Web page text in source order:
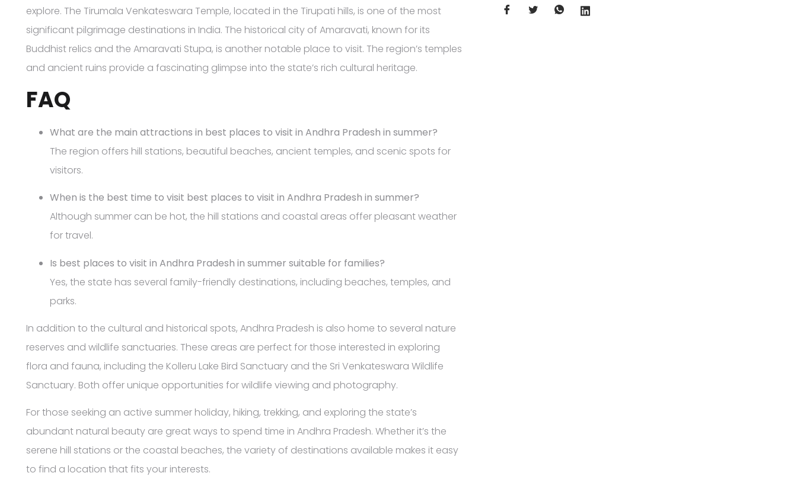
explore. The Tirumala Venkateswara Temple, located in the Tirupati hills, is one of the most
significant pilgrimage destinations in India. The historical city of Amaravati, known for its
Buddhist relics and the Amaravati Stupa, is another notable place to visit. The region’s temples
and ancient ruins provide a fascinating glimpse into the state’s rich cultural heritage.
FAQ
What are the main attractions in best places to visit in Andhra Pradesh in summer?
The region offers hill stations, beautiful beaches, ancient temples, and scenic spots for
visitors.
When is the best time to visit best places to visit in Andhra Pradesh in summer?
Although summer can be hot, the hill stations and coastal areas offer pleasant weather
for travel.
Is best places to visit in Andhra Pradesh in summer suitable for families?
Yes, the state has several family-friendly destinations, including beaches, temples, and
parks.
In addition to the cultural and historical spots, Andhra Pradesh is also home to several nature
reserves and wildlife sanctuaries. These areas are perfect for those interested in exploring
flora and fauna, including the Kolleru Lake Bird Sanctuary and the Sri Venkateswara Wildlife
Sanctuary. Both offer unique opportunities for wildlife viewing and photography.
For those seeking an active summer holiday, hiking, trekking, and exploring the state’s
abundant natural beauty are great ways to spend time in Andhra Pradesh. Whether it’s the
serene hill stations or the coastal beaches, the variety of destinations available makes it easy
to find a location that fits your interests.